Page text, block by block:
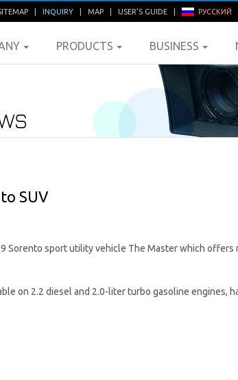
INQUIRY MAP USER'S GUIDE РУССКИЙ
PRODUCTS BUSINESS
SUV
Sorento sport utility vehicle The Master which offers
on 2.2 diesel and 2.0-liter turbo gasoline engines,